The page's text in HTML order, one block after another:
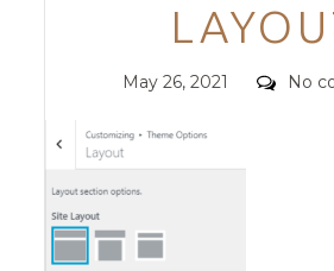
Posted
May 26, 2021 No